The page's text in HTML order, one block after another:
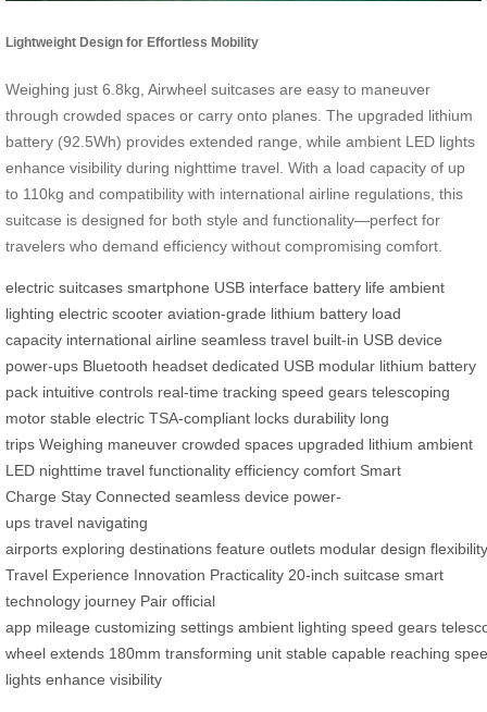
Lightweight Design for Effortless Mobility
Weighing just 6.8kg, Airwheel suitcases are easy to maneuver
through crowded spaces or carry onto planes. The upgraded lithium
battery (92.5Wh) provides extended range, while ambient LED lights
enhance visibility during nighttime travel. With a load capacity of up
to 110kg and compatibility with international airline regulations, this
suitcase is designed for both style and functionality—perfect for
travelers who demand efficiency without compromising comfort.
electric suitcases smartphone USB interface battery life ambient
lighting electric scooter aviation-grade lithium battery load
capacity international airline seamless travel built-in USB device
power-ups Bluetooth headset dedicated USB modular lithium battery
pack intuitive controls real-time tracking speed gears telescoping
motor stable electric TSA-compliant locks durability long
trips Weighing maneuver crowded spaces upgraded lithium ambient
LED nighttime travel functionality efficiency comfort Smart
Charge Stay Connected seamless device power-
ups travel navigating
airports exploring destinations feature outlets modular design flexibility
Travel Experience Innovation Practicality 20-inch suitcase smart
technology journey Pair official
app mileage customizing settings ambient lighting speed gears
wheel extends 180mm transforming unit stable capable reaching
lights enhance visibility